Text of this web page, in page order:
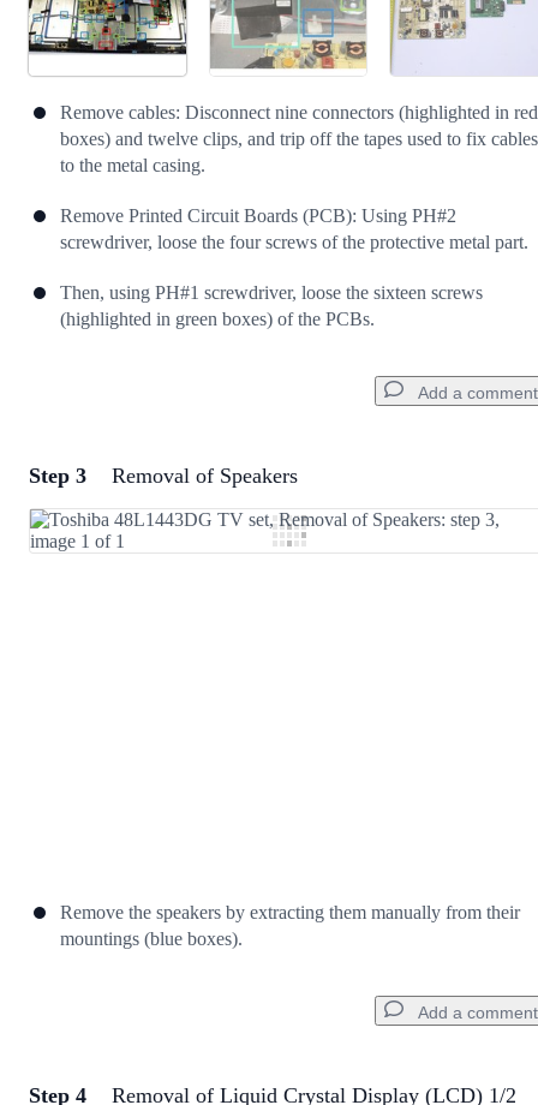
Remove cables: Disconnect nine connectors (highlighted in red
boxes) and twelve clips, and trip off the tapes used to fix cables
to the metal casing.
Remove Printed Circuit Boards (PCB): Using PH#2
screwdriver, loose the four screws of the protective metal part.
Then, using PH#1 screwdriver, loose the sixteen screws
(highlighted in green boxes) of the PCBs.
Add a comment
Add a comment
Add Comment
Step 3 Removal of Speakers
Remove the speakers by extracting them manually from their
mountings (blue boxes).
Add a comment
Add a comment
Step 4 Removal of Liquid Crystal Display (LCD) 1/2